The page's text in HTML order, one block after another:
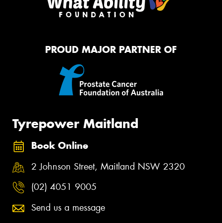
PROUD MAJOR PARTNER OF
Tyrepower Maitland
Book Online
2 Johnson Street, Maitland NSW 2320
(02) 4051 9005
Send us a message